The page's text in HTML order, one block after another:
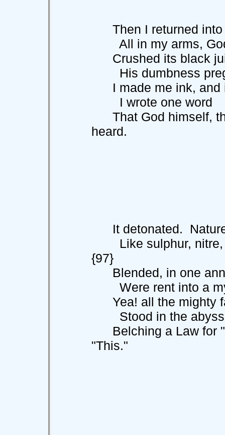
Then I returned into
All in my arms,
Crushed its black
His dumbness
I made me ink, and
I wrote one word
That God himself,
heard.
It detonated.
Like sulphur,
{97}
Blended, in one
Were rent into a
Yea! all the mighty
Stood in the
Belching a Law for
"This."